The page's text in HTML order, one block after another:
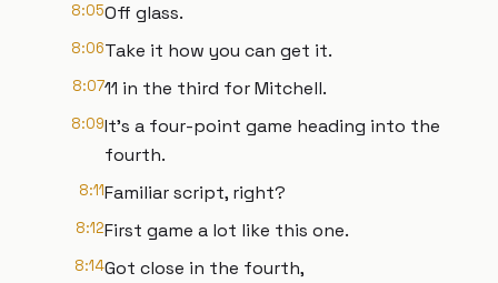
8:05Off glass.
8:06Take it how you can get it.
8:0711 in the third for Mitchell.
8:09It's a four-point game heading into the
fourth.
8:11Familiar script, right?
8:12First game a lot like this one.
8:14Got close in the fourth,